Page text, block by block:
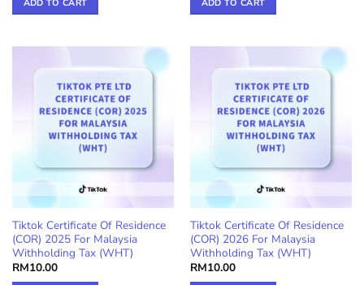
ADD TO CART ADD TO CART
Tiktok Certificate Of Residence
(COR) 2025 For Malaysia
Withholding Tax (WHT)
RM10.00
Tiktok Certificate Of Residence
(COR) 2026 For Malaysia
Withholding Tax (WHT)
RM10.00